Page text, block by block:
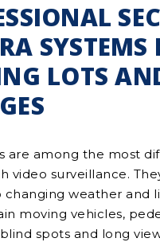
SYSTEMS
LOTS
are among the most
video surveillance.
changing weather and
moving vehicles,
spots and long